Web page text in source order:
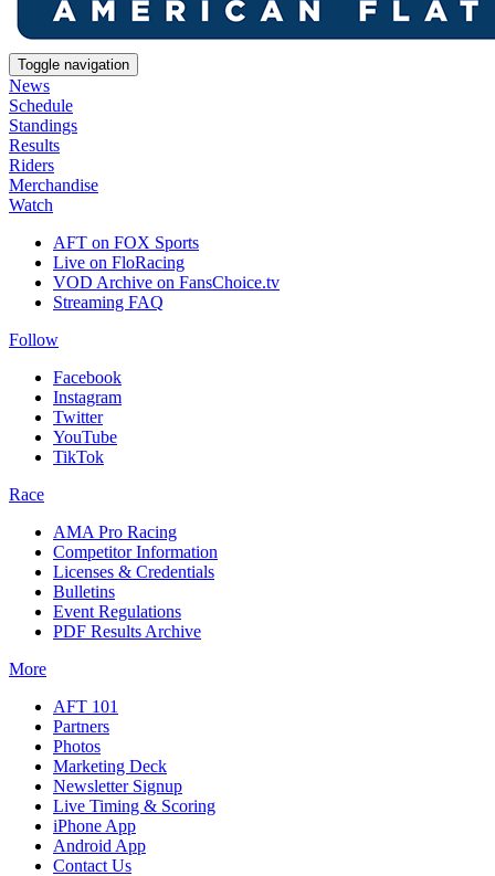
Toggle navigation
News
Schedule
Standings
Results
Riders
Merchandise
Watch
AFT on FOX Sports
Live on FloRacing
VOD Archive on FansChoice.tv
Streaming FAQ
Follow
Facebook
Instagram
Twitter
YouTube
TikTok
Race
AMA Pro Racing
Competitor Information
Licenses & Credentials
Bulletins
Event Regulations
PDF Results Archive
More
AFT 101
Partners
Photos
Marketing Deck
Newsletter Signup
Live Timing & Scoring
iPhone App
Android App
Contact Us